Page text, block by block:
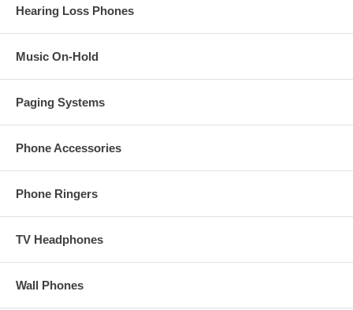
Hearing Loss Phones
Music On-Hold
Paging Systems
Phone Accessories
Phone Ringers
TV Headphones
Wall Phones